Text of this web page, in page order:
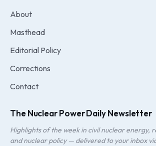
About
Masthead
Editorial Policy
Corrections
Contact
The Nuclear Power Daily Newsletter
Highlights of the week in civil nuclear energy,
and nuclear policy — delivered to your inbox